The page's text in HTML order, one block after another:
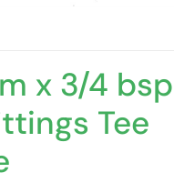
x 3/4
Tee